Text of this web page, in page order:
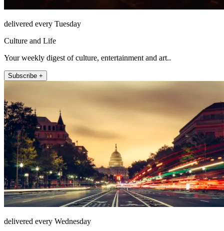
delivered every Tuesday
Culture and Life
Your weekly digest of culture, entertainment and art..
Subscribe +
delivered every Wednesday